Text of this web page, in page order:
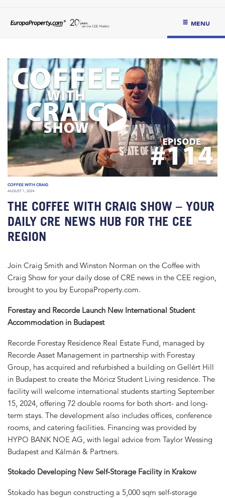
MENU
COFFEE WITH CRAIG
AUGUST 1, 2024
THE COFFEE WITH CRAIG SHOW – YOUR
DAILY CRE NEWS HUB FOR THE CEE
REGION
Join Craig Smith and Winston Norman on the Coffee with
Craig Show for your daily dose of CRE news in the CEE region,
brought to you by EuropaProperty.com.
Forestay and Recorde Launch New International Student
Accommodation in Budapest
Recorde Forestay Residence Real Estate Fund, managed by
Recorde Asset Management in partnership with Forestay
Group, has acquired and refurbished a building on Gellért Hill
in Budapest to create the Móricz Student Living residence. The
facility will welcome international students starting September
15, 2024, offering 72 double rooms for both short- and long-
term stays. The development also includes offices, conference
rooms, and catering facilities. Financing was provided by
HYPO BANK NOE AG, with legal advice from Taylor Wessing
Budapest and Kálmán & Partners.
Stokado Developing New Self-Storage Facility in Krakow
Stokado has begun constructing a 5,000 sqm self-storage